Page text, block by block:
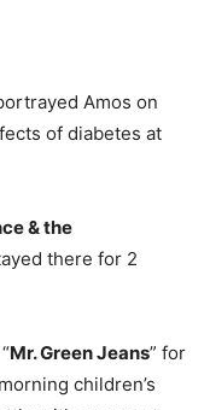
Amos on
of diabetes at
& the
there for 2
Mr. Green Jeans” for
children’s